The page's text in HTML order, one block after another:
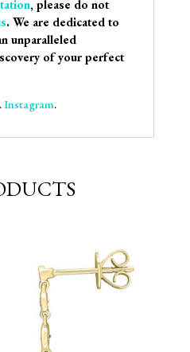
, please do not
. We are dedicated to
unparalleled
of your perfect
Instagram.